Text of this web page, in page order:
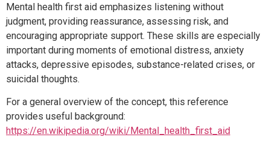
Mental health first aid emphasizes listening without
judgment, providing reassurance, assessing risk, and
encouraging appropriate support. These skills are especially
important during moments of emotional distress, anxiety
attacks, depressive episodes, substance-related crises, or
suicidal thoughts.
For a general overview of the concept, this reference
provides useful background:
https://en.wikipedia.org/wiki/Mental_health_first_aid